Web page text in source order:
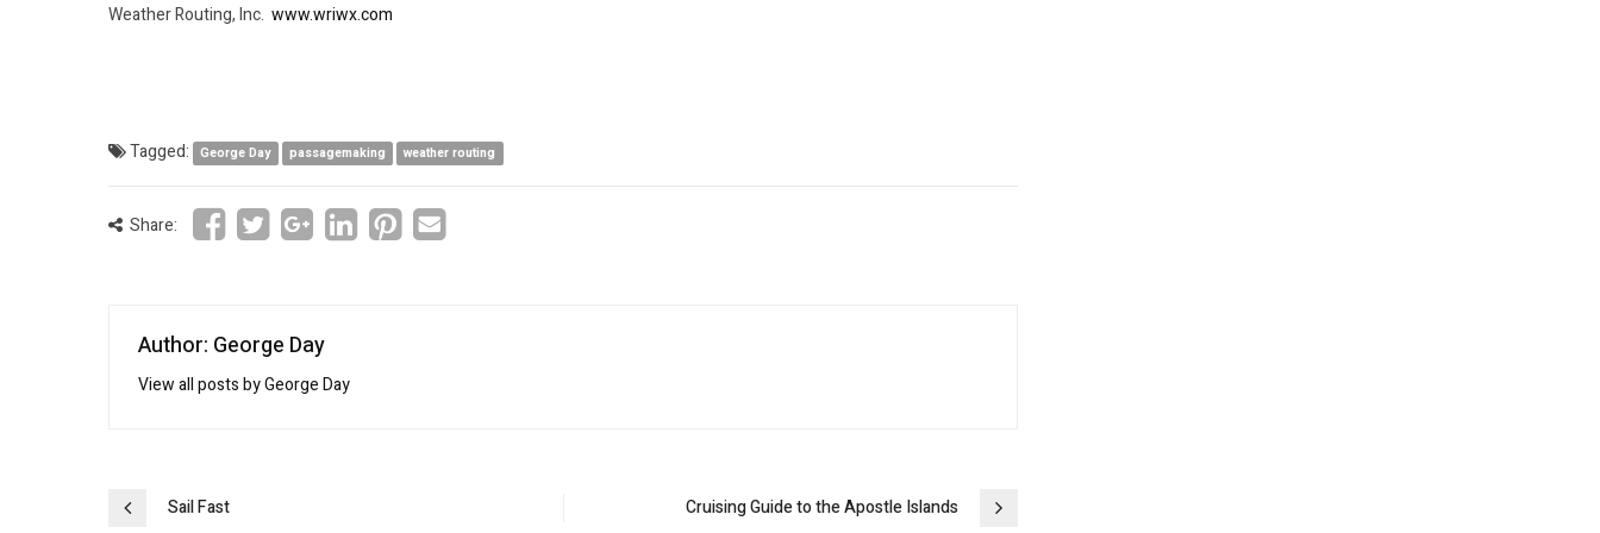
Weather Routing, Inc. www.wriwx.com
Tagged: George Day passagemaking weather routing
Share:
Author: George Day
View all posts by George Day
PostSail Fast Cruising Guide to the Apostle Islands